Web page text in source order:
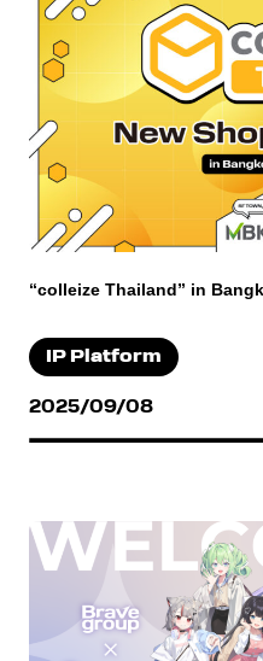
“colleize Thailand” in
IP Platform
2025/09/08